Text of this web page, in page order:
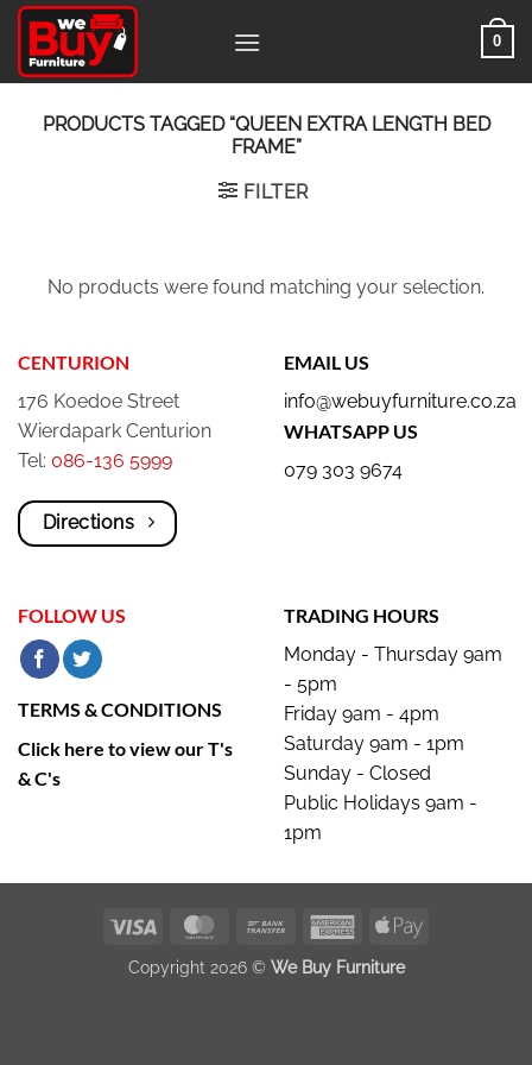
Skip
content
0
PRODUCTS TAGGED “QUEEN EXTRA LENGTH BED
FRAME”
FILTER
No products were found matching your selection.
CENTURION
176 Koedoe Street
Wierdapark Centurion
Tel: 086-136 5999
Directions
EMAIL US
info@webuyfurniture.co.za
WHATSAPP US
079 303 9674
FOLLOW US
TERMS & CONDITIONS
Click here to view our T's
& C's
TRADING HOURS
Monday - Thursday 9am
- 5pm
Friday 9am - 4pm
Saturday 9am - 1pm
Sunday - Closed
Public Holidays 9am -
1pm
Visa MasterCardBank
AmericanApple
Copyright 2026 © We Buy Furniture